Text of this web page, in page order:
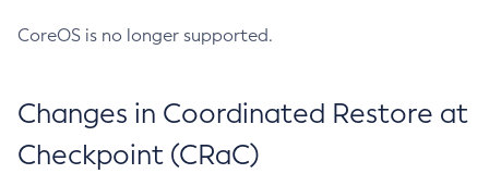
CoreOS is no longer supported.
Changes in Coordinated Restore at
Checkpoint (CRaC)